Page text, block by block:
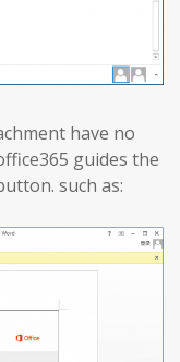
have no
guides the
such as: